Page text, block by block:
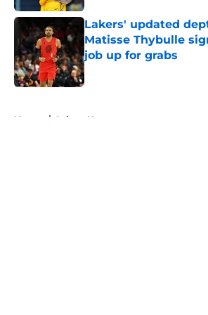
Lakers' updated
Matisse Thybulle
job up for grabs
Published by on Invalid Date
Home / Lakers News